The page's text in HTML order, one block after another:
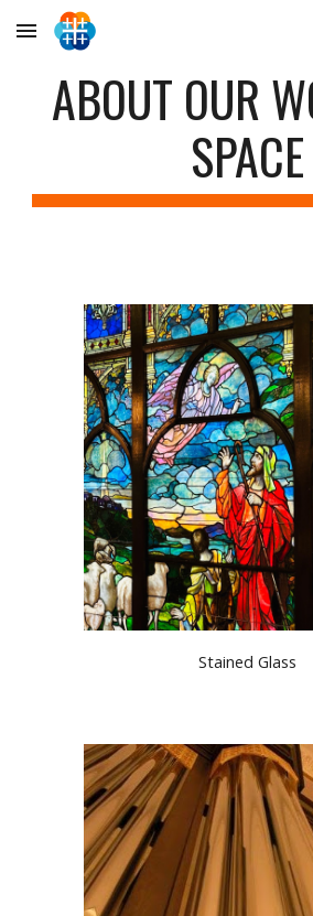
Skip to main content
ABOUT OUR
SPACE
Stained Glass